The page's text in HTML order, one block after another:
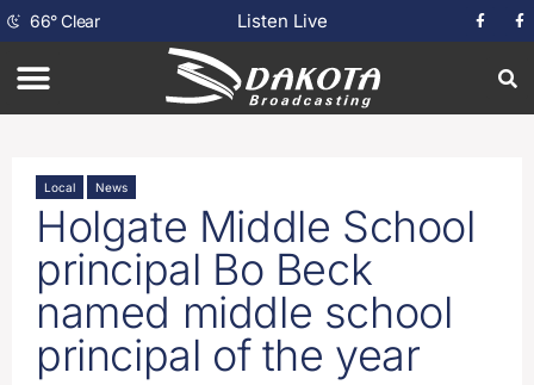
66°Clear Listen Live
Local News
Holgate Middle School
principal Bo Beck
named middle school
principal of the year